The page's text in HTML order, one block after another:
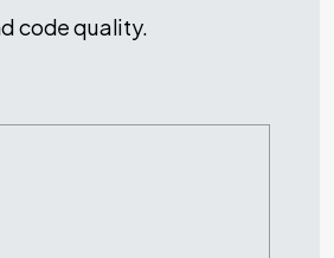
code quality.